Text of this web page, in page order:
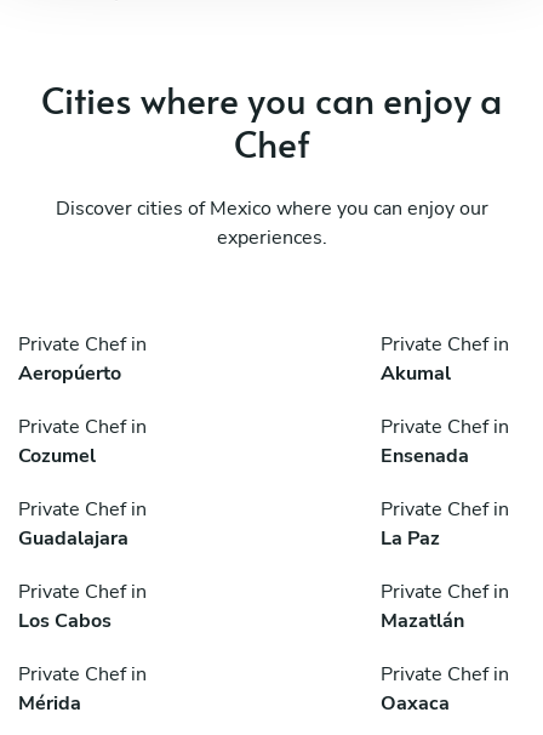
Cities where you can enjoy a
Chef
Discover cities of Mexico where you can enjoy our
experiences.
Private Chef in
Aeropúerto
Private Chef in
Akumal
Private Chef in
Cozumel
Private Chef in
Ensenada
Private Chef in
Guadalajara
Private Chef in
La Paz
Private Chef in
Los Cabos
Private Chef in
Mazatlán
Private Chef in
Mérida
Private Chef in
Oaxaca